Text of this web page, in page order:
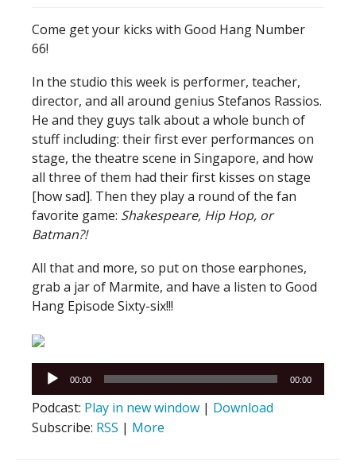
Come get your kicks with Good Hang Number
66!
In the studio this week is performer, teacher,
director, and all around genius Stefanos Rassios.
He and they guys talk about a whole bunch of
stuff including: their first ever performances on
stage, the theatre scene in Singapore, and how
all three of them had their first kisses on stage
[how sad]. Then they play a round of the fan
favorite game: Shakespeare, Hip Hop, or
Batman?!
All that and more, so put on those earphones,
grab a jar of Marmite, and have a listen to Good
Hang Episode Sixty-six!!!
Audio
Player
00:00 00:00
Podcast: Play in new window | Download
Subscribe: RSS | More